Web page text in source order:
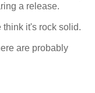
a release.
think it's rock solid.
are probably